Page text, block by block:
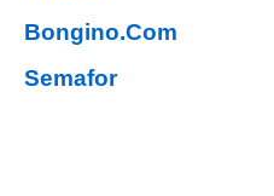
Bongino.Com
Semafor